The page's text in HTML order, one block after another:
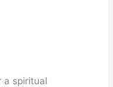
a spiritual